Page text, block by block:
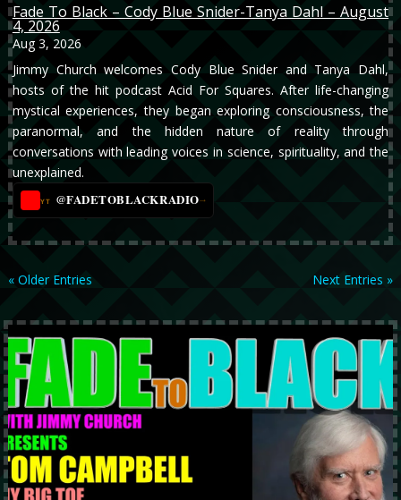
Fade To Black – Cody Blue Snider-Tanya Dahl – August
4, 2026
Aug 3, 2026
Jimmy Church welcomes Cody Blue Snider and Tanya Dahl,
hosts of the hit podcast Acid For Squares. After life-changing
mystical experiences, they began exploring consciousness, the
paranormal, and the hidden nature of reality through
conversations with leading voices in science, spirituality, and the
unexplained.
YT @FADETOBLACKRADIO→
« Older Entries Next Entries »